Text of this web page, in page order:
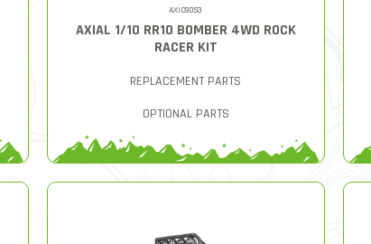
AXIC9053
AXIAL 1/10 RR10 BOMBER 4WD ROCK
RACER KIT
REPLACEMENT PARTS
OPTIONAL PARTS